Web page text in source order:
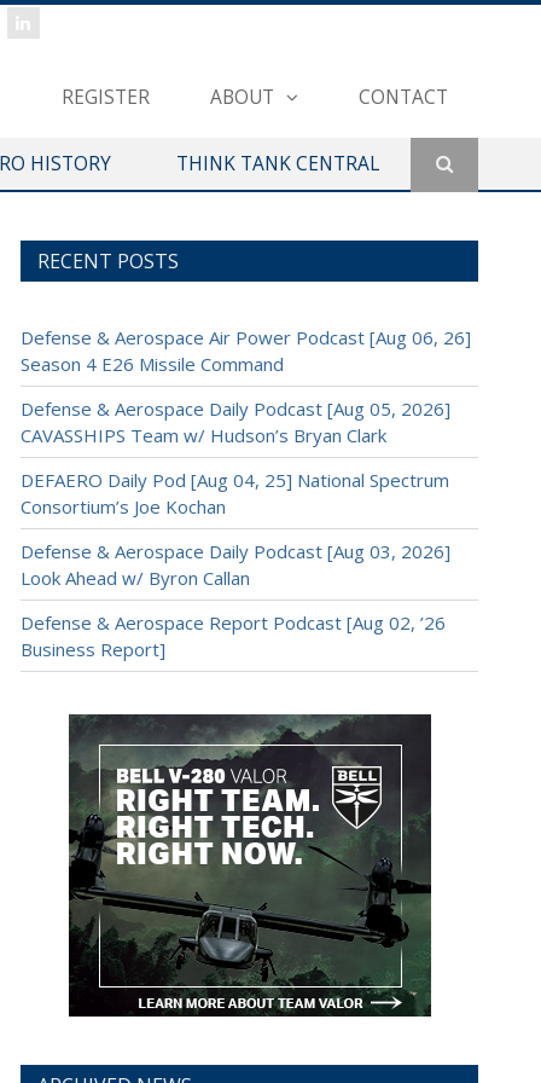
REGISTER ABOUT CONTACT
HISTORY THINK TANK CENTRAL
RECENT POSTS
Defense & Aerospace Air Power Podcast [Aug 06, 26]
Season 4 E26 Missile Command
Defense & Aerospace Daily Podcast [Aug 05, 2026]
CAVASSHIPS Team w/ Hudson’s Bryan Clark
DEFAERO Daily Pod [Aug 04, 25] National Spectrum
Consortium’s Joe Kochan
Defense & Aerospace Daily Podcast [Aug 03, 2026]
Look Ahead w/ Byron Callan
Defense & Aerospace Report Podcast [Aug 02, ’26
Business Report]